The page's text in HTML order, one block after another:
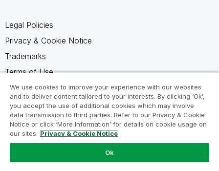
Legal Policies
Privacy & Cookie Notice
Trademarks
Terms of Use
Legal Agreements
Product Terms
Do not share my info
We use cookies to improve your experience with our websites
and to deliver content tailored to your interests. By clicking ‘Ok’,
you accept the use of additional cookies which may involve
data transmission to third parties. Refer to our Privacy & Cookie
Notice or click ‘More Information’ for details on cookie usage on
our sites. Privacy & Cookie Notice
Ok